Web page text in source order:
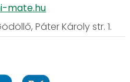
mate.hu
Páter Károly str. 1.